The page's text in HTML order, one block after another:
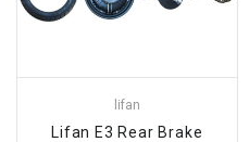
lifan
Lifan E3 Rear Brake